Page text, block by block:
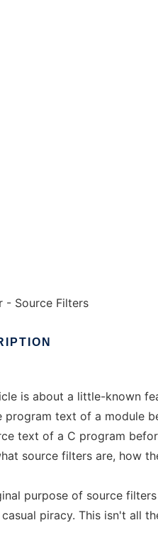
- Source Filters
is about a little-known
program text of a module
text of a C program
source filters are, how
purpose of source
piracy. This isn't all